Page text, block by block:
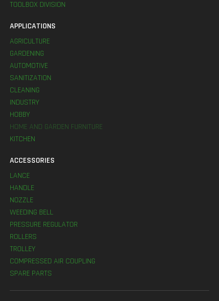
TOOLBOX DIVISION
APPLICATIONS
AGRICULTURE
GARDENING
AUTOMOTIVE
SANITIZATION
CLEANING
INDUSTRY
HOBBY
HOME AND GARDEN FURNITURE
KITCHEN
ACCESSORIES
LANCE
HANDLE
NOZZLE
WEEDING BELL
PRESSURE REGULATOR
ROLLERS
TROLLEY
COMPRESSED AIR COUPLING
SPARE PARTS